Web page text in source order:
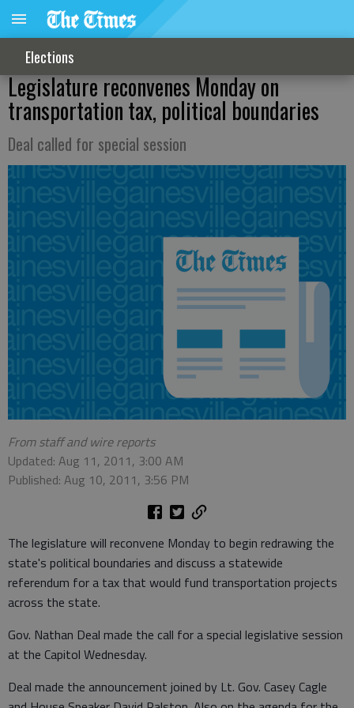
Elections
Legislature reconvenes Monday on
transportation tax, political boundaries
Deal called for special session
From staff and wire reports
Updated: Aug 11, 2011, 3:00 AM
Published: Aug 10, 2011, 3:56 PM
The legislature will reconvene Monday to begin redrawing the
state's political boundaries and discuss a statewide
referendum for a tax that would fund transportation projects
across the state.
Gov. Nathan Deal made the call for a special legislative session
at the Capitol Wednesday.
Deal made the announcement joined by Lt. Gov. Casey Cagle